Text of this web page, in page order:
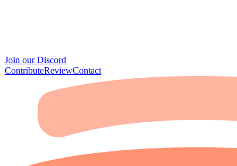
Join our Discord
ContributeReviewContact